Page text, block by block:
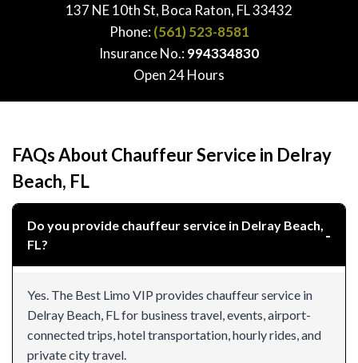
137 NE 10th St, Boca Raton, FL 33432
Phone:(561) 523-8581
Insurance No.:994334830
Open 24 Hours
FAQs About Chauffeur Service in Delray
Beach, FL
Do you provide chauffeur service in Delray Beach,
FL?
Yes. The Best Limo VIP provides chauffeur service in
Delray Beach, FL for business travel, events, airport-
connected trips, hotel transportation, hourly rides, and
private city travel.